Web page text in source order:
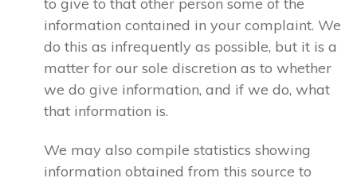
information contained in your complaint. We
do this as infrequently as possible, but it is a
matter for our sole discretion as to whether
we do give information, and if we do, what
that information is.
We may also compile statistics showing
information obtained from this source to